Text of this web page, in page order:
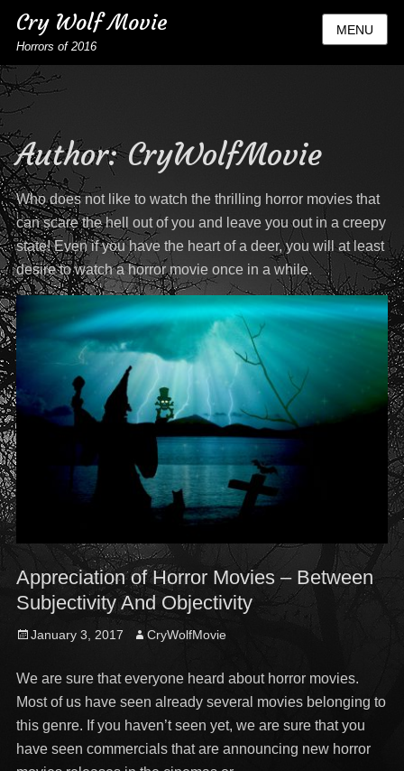
Cry Wolf Movie
Horrors of 2016
MENU
Author:CryWolfMovie
Who does not like to watch the thrilling horror movies that
can scare the hell out of you and leave you out in a creepy
state! Even if you have the heart of a deer, you will at least
desire to watch a horror movie once in a while.
Appreciation of Horror Movies – Between
Subjectivity And Objectivity
Posted
January 3, 2017 Author
CryWolfMovie
We are sure that everyone heard about horror movies.
Most of us have seen already several movies belonging to
this genre. If you haven’t seen yet, we are sure that you
have seen commercials that are announcing new horror